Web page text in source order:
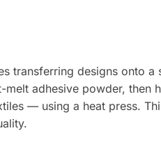
transferring designs onto a
adhesive powder, then
— using a heat press.